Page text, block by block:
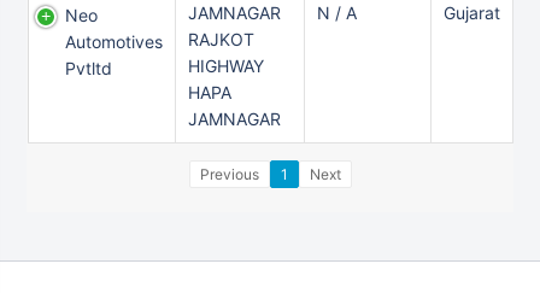
Neo
Automotives
Pvtltd
JAMNAGAR
RAJKOT
HIGHWAY
HAPA
JAMNAGAR
N / A Gujarat
Previous 1 Next